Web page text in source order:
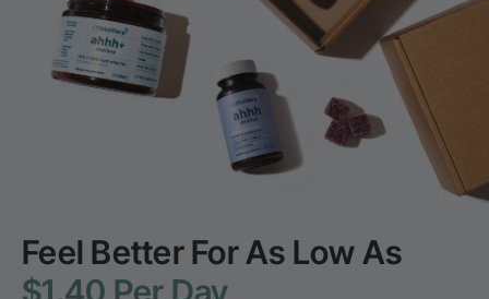
Feel Better For As Low As